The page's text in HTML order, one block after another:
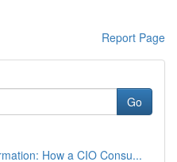
Report Page
Go
How a CIO Consu...